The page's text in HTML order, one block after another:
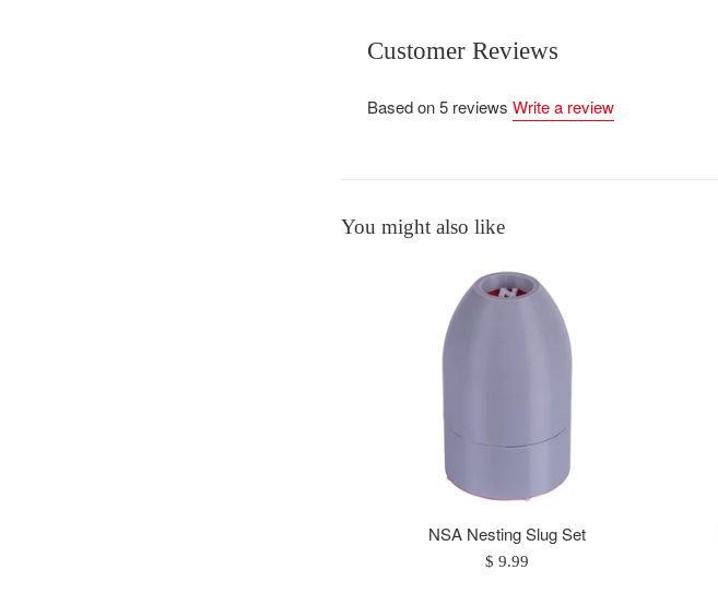
Customer Reviews
Based on 5 reviews Write a review
You might also like
NSA Nesting Slug Set
Regular
$ 9.99